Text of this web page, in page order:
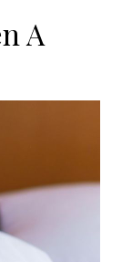
A